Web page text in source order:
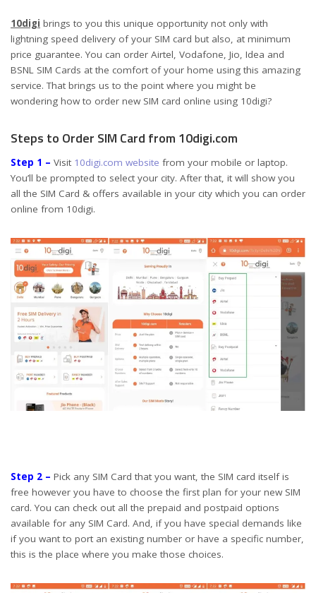
10digi brings to you this unique opportunity not only with
lightning speed delivery of your SIM card but also, at minimum
price guarantee. You can order Airtel, Vodafone, Jio, Idea and
BSNL SIM Cards at the comfort of your home using this amazing
service. That brings us to the point where you might be
wondering how to order new SIM card online using 10digi?
Steps to Order SIM Card from 10digi.com
Step 1 – Visit 10digi.com website from your mobile or laptop.
You’ll be prompted to select your city. After that, it will show you
all the SIM Card & offers available in your city which you can order
online from 10digi.
Step 2 – Pick any SIM Card that you want, the SIM card itself is
free however you have to choose the first plan for your new SIM
card. You can check out all the prepaid and postpaid options
available for any SIM Card. And, if you have special demands like
if you want to port an existing number or have a specific number,
this is the place where you make those choices.